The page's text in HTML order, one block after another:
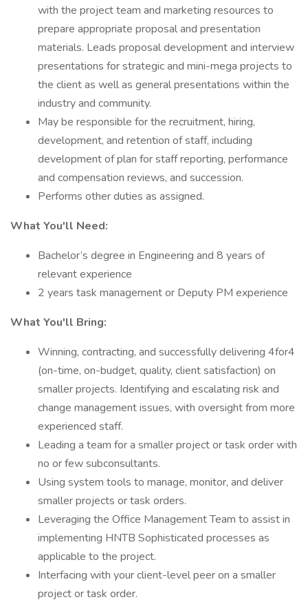
with the project team and marketing resources to
prepare appropriate proposal and presentation
materials. Leads proposal development and interview
presentations for strategic and mini-mega projects to
the client as well as general presentations within the
industry and community.
May be responsible for the recruitment, hiring,
development, and retention of staff, including
development of plan for staff reporting, performance
and compensation reviews, and succession.
Performs other duties as assigned.
What You'll Need:
Bachelor’s degree in Engineering and 8 years of
relevant experience
2 years task management or Deputy PM experience
What You'll Bring:
Winning, contracting, and successfully delivering 4for4
(on-time, on-budget, quality, client satisfaction) on
smaller projects. Identifying and escalating risk and
change management issues, with oversight from more
experienced staff.
Leading a team for a smaller project or task order with
no or few subconsultants.
Using system tools to manage, monitor, and deliver
smaller projects or task orders.
Leveraging the Office Management Team to assist in
implementing HNTB Sophisticated processes as
applicable to the project.
Interfacing with your client-level peer on a smaller
project or task order.